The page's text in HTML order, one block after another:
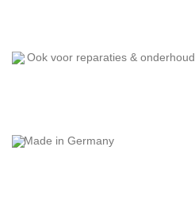
Ook voor reparaties & onderhoud
Made in Germany